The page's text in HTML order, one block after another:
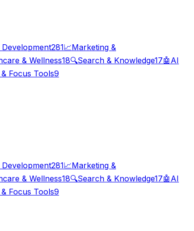
Development281📈Marketing &
& Wellness18🔍Search & Knowledge17🤖 AI
Focus Tools9
Development281📈Marketing &
& Wellness18🔍Search & Knowledge17🤖 AI
Focus Tools9